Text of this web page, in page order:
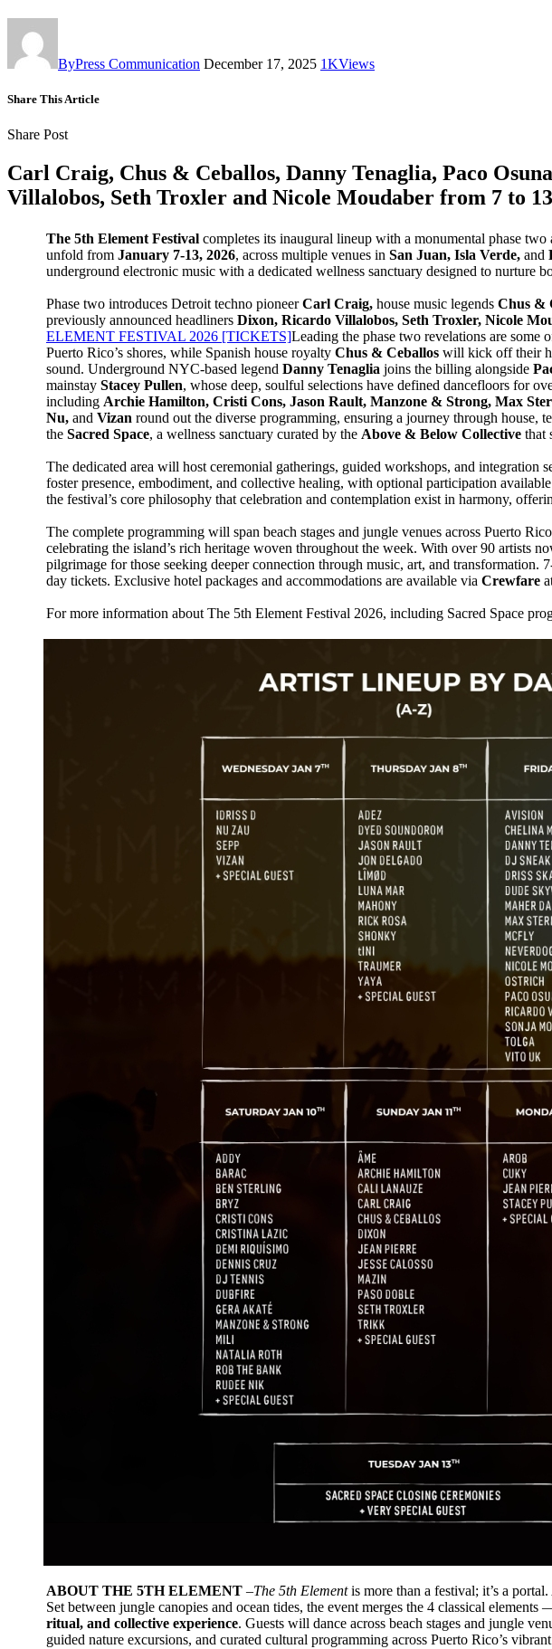
ByPress Communication December 17, 2025 1KViews
Share This Article
Share Post
Carl Craig, Chus & Ceballos, Danny Tenaglia, Paco
Villalobos, Seth Troxler and Nicole Moudaber from 7 to
The 5th Element Festival completes its inaugural lineup with a monumental phase
unfold from January 7-13, 2026, across multiple venues in San Juan, Isla Verde, and
underground electronic music with a dedicated wellness sanctuary designed to nurture
Phase two introduces Detroit techno pioneerCarl Craig, house music legends Chus &
previously announced headliners Dixon, Ricardo Villalobos, Seth Troxler, Nicole
ELEMENT FESTIVAL 2026 [TICKETS]Leading the phase two revelations are some
Puerto Rico’s shores, while Spanish house royalty Chus & Ceballos will kick off their
sound. Underground NYC-based legend Danny Tenaglia joins the billing alongside
mainstay Stacey Pullen, whose deep, soulful selections have defined dancefloors for
including Archie Hamilton, Cristi Cons, Jason Rault, Manzone & Strong, Max
Nu, and Vizan round out the diverse programming, ensuring a journey through house,
the Sacred Space, a wellness sanctuary curated by the Above & Below Collective that
The dedicated area will host ceremonial gatherings, guided workshops, and integration
foster presence, embodiment, and collective healing, with optional participation
the festival’s core philosophy that celebration and contemplation exist in harmony,
The complete programming will span beach stages and jungle venues across Puerto
celebrating the island’s rich heritage woven throughout the week. With over 90 artists
pilgrimage for those seeking deeper connection through music, art, and
day tickets. Exclusive hotel packages and accommodations are available via Crewfare
For more information about The 5th Element Festival 2026, including Sacred Space
ABOUT THE 5TH ELEMENT –The 5th Elementis more than a festival; it’s a
Set between jungle canopies and ocean tides, the event merges the 4 classical elements
ritual, and collective experience. Guests will dance across beach stages and jungle
guided nature excursions, and curated cultural programming across Puerto Rico’s